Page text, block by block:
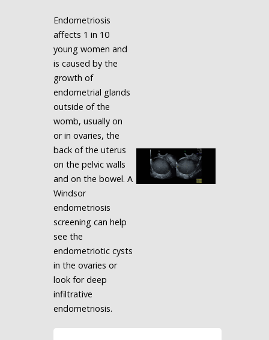
Endometriosis
affects 1 in 10
young women and
is caused by the
growth of
endometrial glands
outside of the
womb, usually on
or in ovaries, the
back of the uterus
on the pelvic walls
and on the bowel. A
Windsor
endometriosis
screening can help
see the
endometriotic cysts
in the ovaries or
look for deep
infiltrative
endometriosis.